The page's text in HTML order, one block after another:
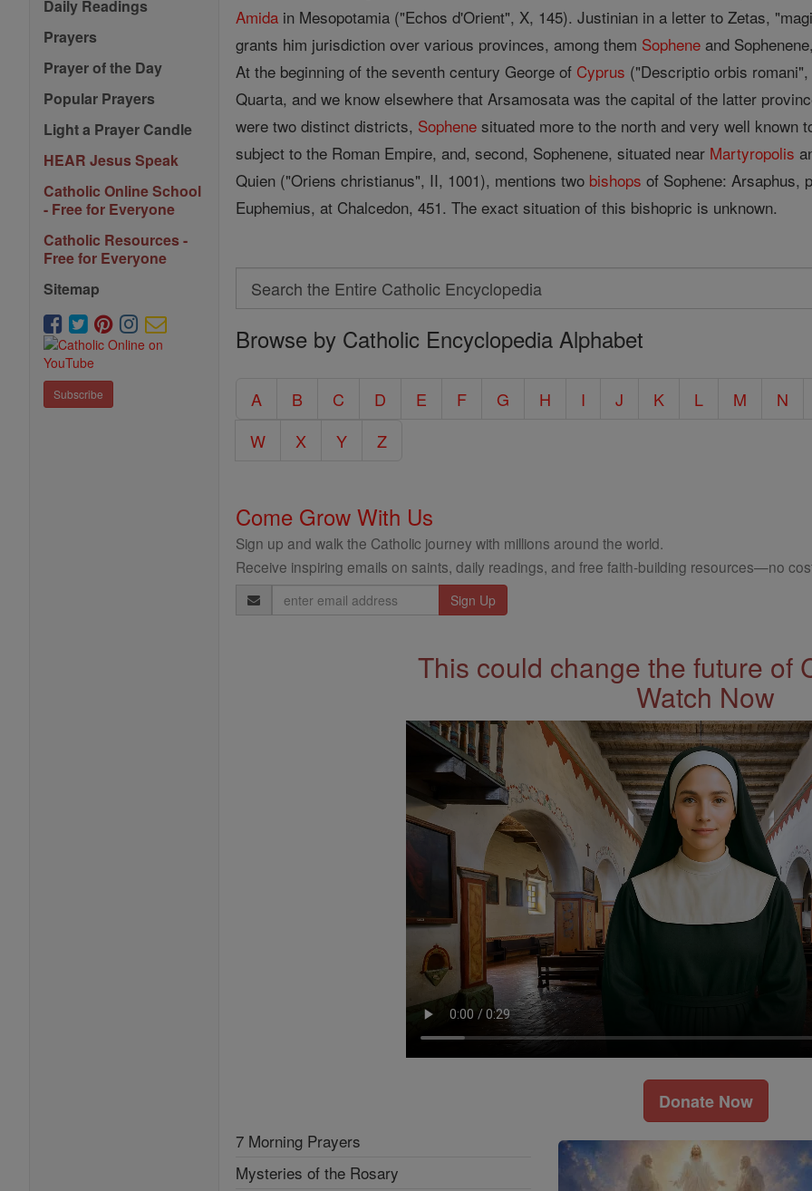
Daily Readings
Prayers
Prayer of the Day
Popular Prayers
Light a Prayer Candle
HEAR Jesus Speak
Catholic Online School
- Free for Everyone
Catholic Resources -
Free for Everyone
Sitemap
Subscribe
Amida in Mesopotamia ("Echos d'Orient", X, 145). Justinian in a letter to Zetas,
grants him jurisdiction over various provinces, among them Sophene and
At the beginning of the seventh century George of Cyprus ("Descriptio orbis
Quarta, and we know elsewhere that Arsamosata was the capital of the latter
were two distinct districts, Sophene situated more to the north and very well known
subject to the Roman Empire, and, second, Sophenene, situated near Martyropolis
Quien ("Oriens christianus", II, 1001), mentions two bishops of Sophene: Arsaphus,
Euphemius, at Chalcedon, 451. The exact situation of this bishopric is unknown.
Search
Search
the
Catholic
Browse by Catholic Encyclopedia Alphabet
A B C D E F G H I J K L M
N
W
X Y Z
Come Grow With Us
Sign up and walk the Catholic journey with millions around the world.
Receive inspiring emails on saints, daily readings, and free faith-building resources—no
Email
Address
This could change the future of
Watch Now
Donate Now
7 Morning Prayers
Mysteries of the Rosary